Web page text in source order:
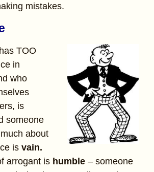
mistakes.
TOO
in
who
is
someone
about
is vain.
arrogant is humble – someone